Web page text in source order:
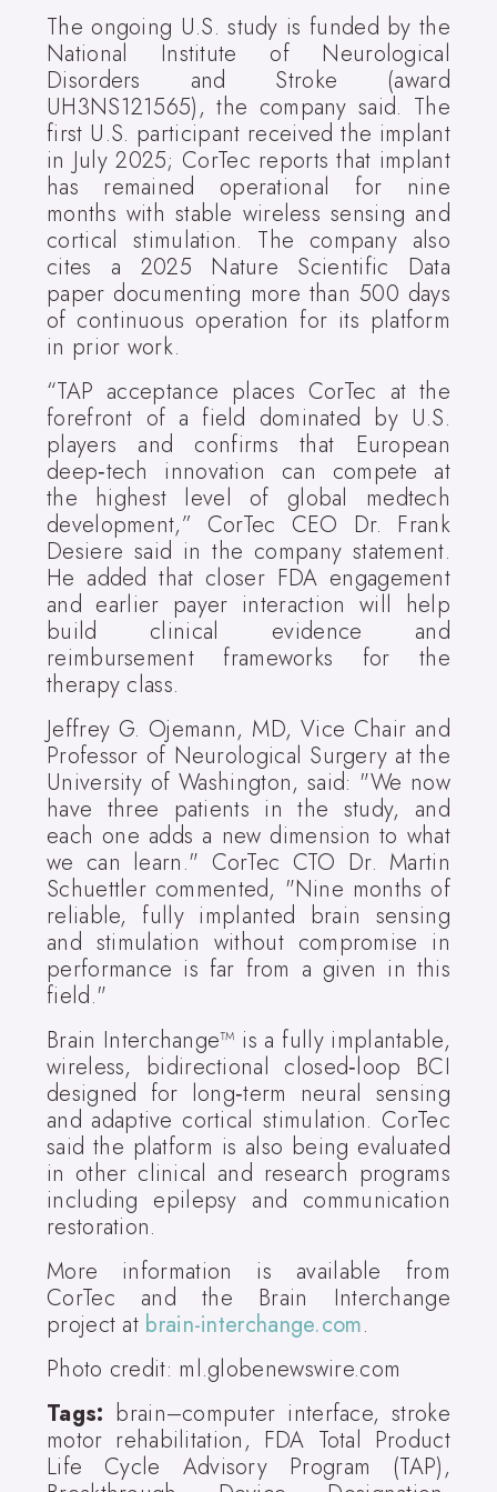
The ongoing U.S. study is funded by the
National Institute of Neurological
Disorders and Stroke (award
UH3NS121565), the company said. The
first U.S. participant received the implant
in July 2025; CorTec reports that implant
has remained operational for nine
months with stable wireless sensing and
cortical stimulation. The company also
cites a 2025 Nature Scientific Data
paper documenting more than 500 days
of continuous operation for its platform
in prior work.
“TAP acceptance places CorTec at the
forefront of a field dominated by U.S.
players and confirms that European
deep‑tech innovation can compete at
the highest level of global medtech
development,” CorTec CEO Dr. Frank
Desiere said in the company statement.
He added that closer FDA engagement
and earlier payer interaction will help
build clinical evidence and
reimbursement frameworks for the
therapy class.
Jeffrey G. Ojemann, MD, Vice Chair and
Professor of Neurological Surgery at the
University of Washington, said: "We now
have three patients in the study, and
each one adds a new dimension to what
we can learn." CorTec CTO Dr. Martin
Schuettler commented, "Nine months of
reliable, fully implanted brain sensing
and stimulation without compromise in
performance is far from a given in this
field."
Brain Interchange™ is a fully implantable,
wireless, bidirectional closed‑loop BCI
designed for long‑term neural sensing
and adaptive cortical stimulation. CorTec
said the platform is also being evaluated
in other clinical and research programs
including epilepsy and communication
restoration.
More information is available from
CorTec and the Brain Interchange
project at brain-interchange.com.
Photo credit: ml.globenewswire.com
Tags: brain–computer interface, stroke
motor rehabilitation, FDA Total Product
Life Cycle Advisory Program (TAP),